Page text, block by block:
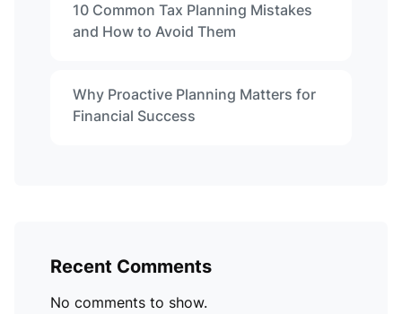
10 Common Tax Planning Mistakes
and How to Avoid Them
Why Proactive Planning Matters for
Financial Success
Recent Comments
No comments to show.